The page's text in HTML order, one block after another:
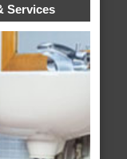
Services